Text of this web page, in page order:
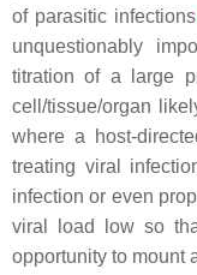
of parasitic infections
unquestionably
titration of a large
cell/tissue/organ
where a host-
treating viral
infection or even
viral load low so
opportunity to mount